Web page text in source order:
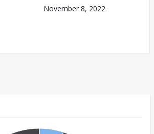
November 8, 2022